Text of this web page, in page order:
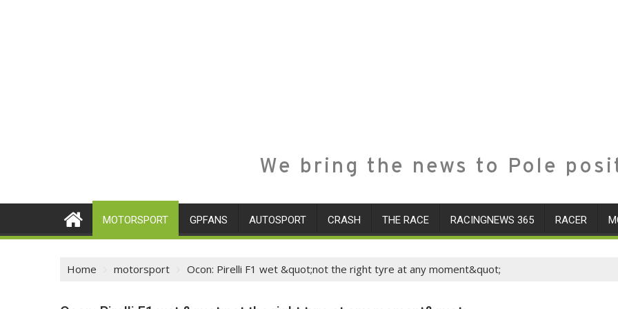
We bring the news to Pole
MOTORSPORT GPFANS AUTOSPORT CRASH THE RACE RACINGNEWS 365 RACER
Home motorsport Ocon: Pirelli F1 wet &quot;not the right tyre at any moment&quot;